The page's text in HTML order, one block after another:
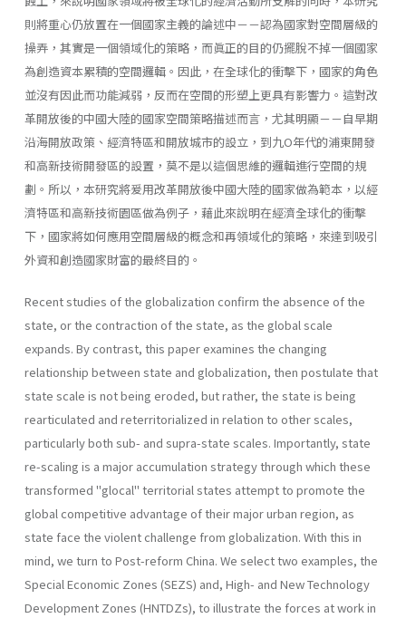
則將重心仍放置在一個國家主義的論述中－－認為國家對空間層級的
操弄，其實是一個領域化的策略，而眞正的目的仍擺脫不掉一個國家
為創造資本累積的空間邏輯。因此，在全球化的衝擊下，國家的角色
並沒有因此而功能減弱，反而在空間的形塑上更具有影響力。這對改
革開放後的中國大陸的國家空間策略描述而言，尤其明顯－－自早期
沿海開放政策、經濟特區和開放城市的設立，到九O年代的浦東開發
和高新技術開發區的設置，莫不是以這個思維的邏輯進行空間的規
劃。所以，本研究將爰用改革開放後中國大陸的國家做為範本，以經
濟特區和高新技術園區做為例子，藉此來說明在經濟全球化的衝擊
下，國家將如何應用空間層級的概念和再領域化的策略，來達到吸引
外資和創造國家財富的最終目的。
Recent studies of the globalization confirm the absence of the
state, or the contraction of the state, as the global scale
expands. By contrast, this paper examines the changing
relationship between state and global­ization, then postulate that
state scale is not being eroded, but rather, the state is being
rearticulated and reterritorialized in relation to other scales,
particularly both sub- and supra-state scales. Importantly, state
re-scaling is a major accumulation strategy through which these
trans­formed "glocal" territorial states attempt to promote the
global competi­tive advantage of their major urban region, as
state face the violent chal­lenge from globalization. With this in
mind, we turn to Post-reform China. We select two examples, the
Special Economic Zones (SEZS) and, High- and New Technology
Development Zones (HNTDZs), to illustrate the forces at work in